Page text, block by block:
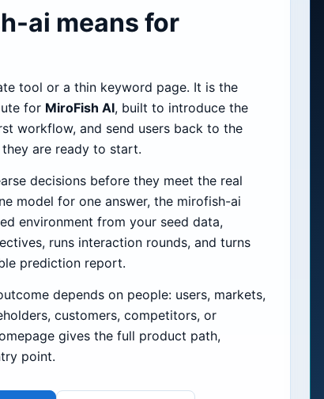
ai means for
tool or a thin keyword page. It is the
for MiroFish AI, built to introduce the
workflow, and send users back to the
are ready to start.
decisions before they meet the real
model for one answer, the mirofish-ai
environment from your seed data,
runs interaction rounds, and turns
prediction report.
depends on people: users, markets,
customers, competitors, or
gives the full product path,
point.